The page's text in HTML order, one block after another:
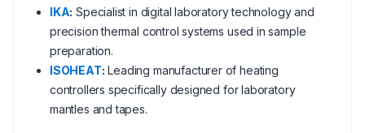
IKA: Specialist in digital laboratory technology and
precision thermal control systems used in sample
preparation.
ISOHEAT: Leading manufacturer of heating
controllers specifically designed for laboratory
mantles and tapes.